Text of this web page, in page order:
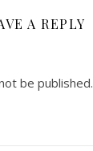
A REPLY
be published.